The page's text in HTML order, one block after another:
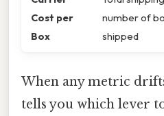
Cost per
Box
number of
shipped
When any metric
tells you which lever